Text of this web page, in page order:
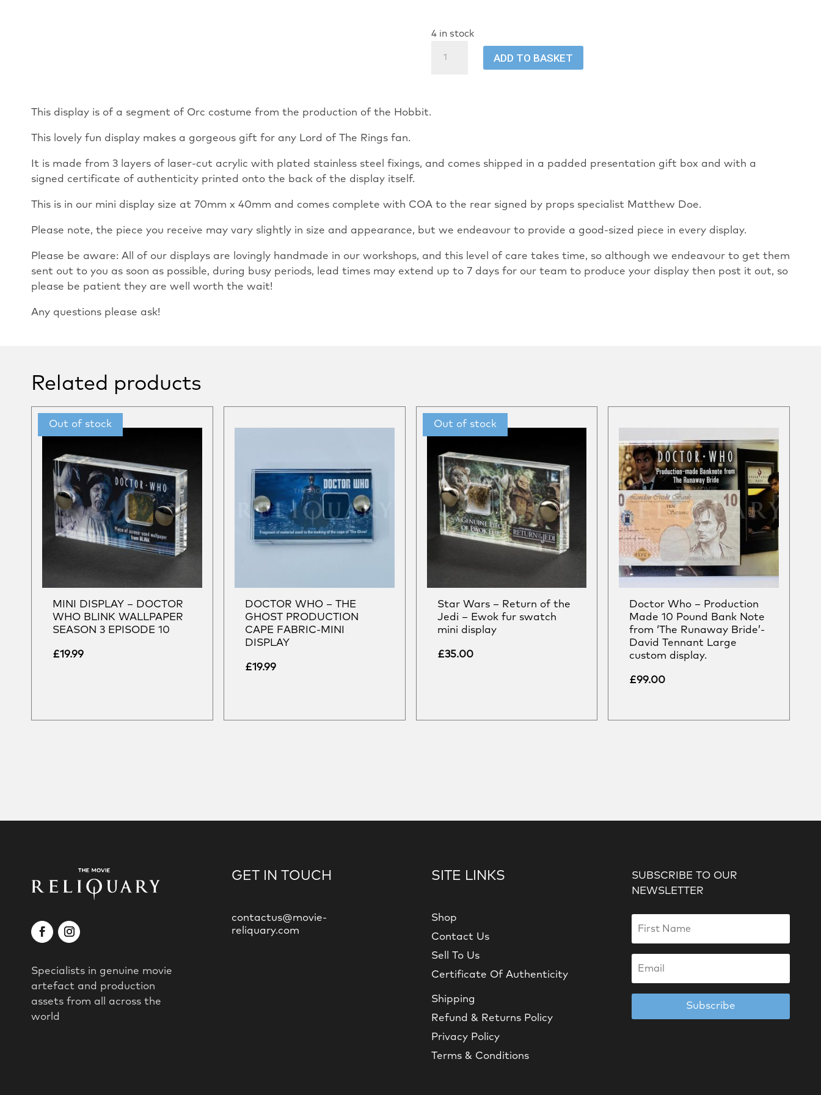
4 in stock
Hobbit
ADD TO BASKET
This display is of a segment of Orc costume from the production of the Hobbit.
This lovely fun display makes a gorgeous gift for any Lord of The Rings fan.
It is made from 3 layers of laser-cut acrylic with plated stainless steel fixings, and comes shipped in a padded presentation gift box and with a
signed certificate of authenticity printed onto the back of the display itself.
This is in our mini display size at 70mm x 40mm and comes complete with COA to the rear signed by props specialist Matthew Doe.
Please note, the piece you receive may vary slightly in size and appearance, but we endeavour to provide a good-sized piece in every display.
Please be aware: All of our displays are lovingly handmade in our workshops, and this level of care takes time, so although we endeavour to get them
sent out to you as soon as possible, during busy periods, lead times may extend up to 7 days for our team to produce your display then post it out, so
please be patient they are well worth the wait!
Any questions please ask!
Related products
MINI DISPLAY – DOCTOR
WHO BLINK WALLPAPER
SEASON 3 EPISODE 10
£19.99
DOCTOR WHO – THE
GHOST PRODUCTION
CAPE FABRIC-MINI
DISPLAY
£19.99
Star Wars – Return of the
Jedi – Ewok fur swatch
mini display
£35.00
Doctor Who – Production
Made 10 Pound Bank Note
from ‘The Runaway Bride’-
David Tennant Large
custom display.
£99.00
Specialists in genuine movie
artefact and production
assets from all across the
world
GET IN TOUCH
contactus@movie-
reliquary.com
SITE LINKS
Shop
Contact Us
Sell To Us
Certificate Of Authenticity
Shipping
Refund & Returns Policy
Privacy Policy
Terms & Conditions
SUBSCRIBE TO OUR
NEWSLETTER
Subscribe